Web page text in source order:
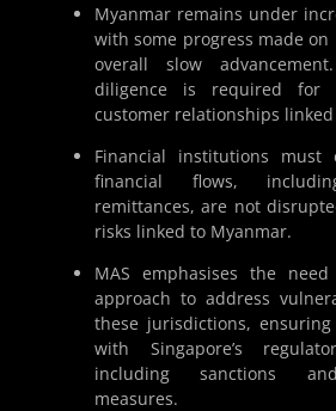
Myanmar remains under
with some progress made
overall slow
diligence is required for
customer relationships
Financial institutions must
financial flows,
remittances, are not
risks linked to Myanmar.
MAS emphasises the
approach to address
these jurisdictions,
with Singapore’s
including sanctions
measures.